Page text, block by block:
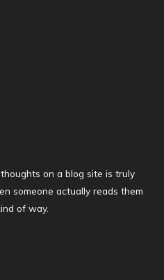
on a blog site is truly
someone actually reads them
of way.